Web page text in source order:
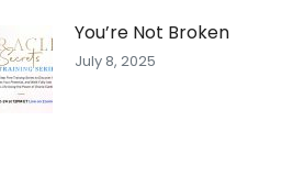
You’re Not Broken
July 8, 2025